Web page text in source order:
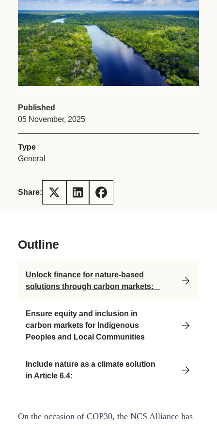
Published
05 November, 2025
Type
General
Share:
On the occasion of COP30, the NCS Alliance has
Outline
Unlock finance for nature-based
solutions through carbon markets:
Ensure equity and inclusion in
carbon markets for Indigenous
Peoples and Local Communities
Include nature as a climate solution
in Article 6.4: